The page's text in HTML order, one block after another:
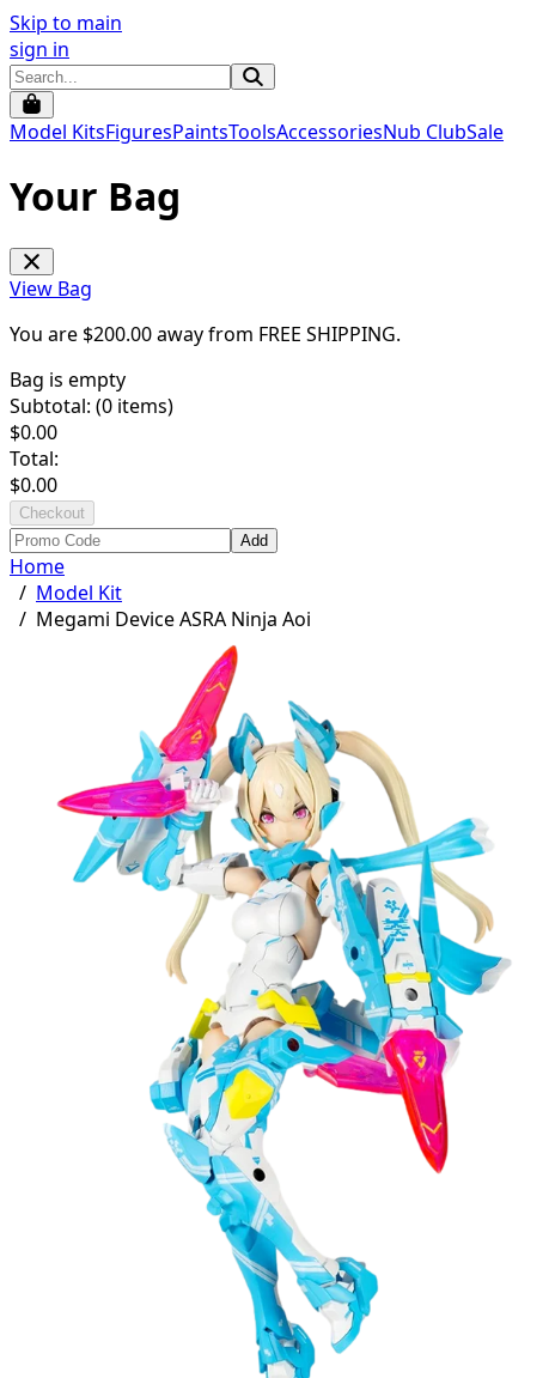
Skip to main
sign in
Model KitsFiguresPaintsToolsAccessoriesNub ClubSale
Your Bag
View Bag
You are $200.00away from FREE SHIPPING.
Bag is empty
Subtotal: (0 items)
$0.00
Total:
$0.00
Checkout
Add
Home
/ Model Kit
/ Megami Device ASRA Ninja Aoi